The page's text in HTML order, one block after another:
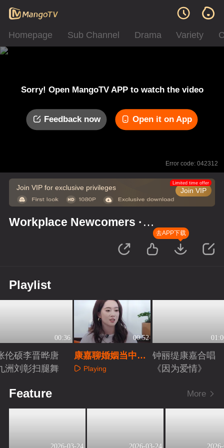
Homepage Sub Channel Drama Variety
Sorry! Open MangoTV APP to watch the video
Feedback now Open it on App
Error code: 042312
Join VIP for exclusive privileges Join VIP
Limited time offer
Workplace Newcomers ·
去APP下载
Playlist
00:36
伦硕李晋晔唐
洲刘彰扫腿舞
00:52
康嘉聊婚姻当中理
财诉求
Playing
钟丽缇康嘉合唱
《因为爱情》
Feature More
2026-03-24 2026-03-24